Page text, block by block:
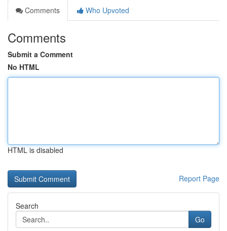
Comments
Who Upvoted
Comments
Submit a Comment
No HTML
HTML is disabled
Report Page
Search
Go